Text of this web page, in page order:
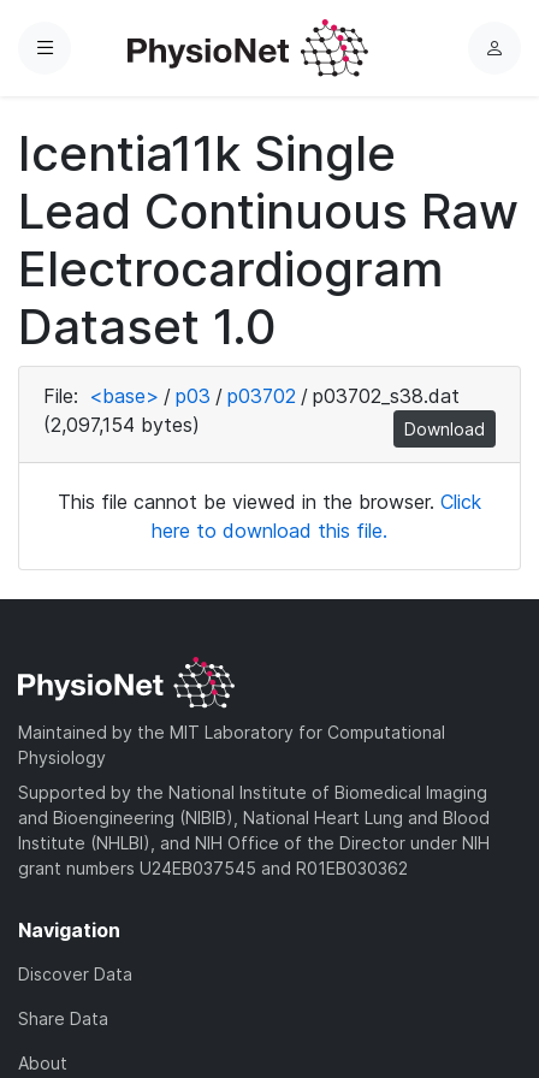
Menu
L
Icentia11k Single
Lead Continuous Raw
Electrocardiogram
Dataset 1.0
File: <base> / p03 / p03702 / p03702_s38.dat
(2,097,154 bytes)
Download
This file cannot be viewed in the browser. Click
here to download this file.
Maintained by the MIT Laboratory for Computational
Physiology
Supported by the National Institute of Biomedical Imaging
and Bioengineering (NIBIB), National Heart Lung and Blood
Institute (NHLBI), and NIH Office of the Director under NIH
grant numbers U24EB037545 and R01EB030362
Navigation
Discover Data
Share Data
About